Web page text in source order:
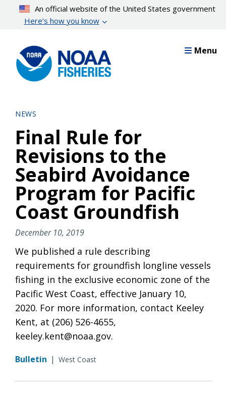
content
An official website of the United States government
Here’s how you know
Menu
NEWS
Final Rule for
Revisions to the
Seabird Avoidance
Program for Pacific
Coast Groundfish
December 10, 2019
We published a rule describing
requirements for groundfish longline vessels
fishing in the exclusive economic zone of the
Pacific West Coast, effective January 10,
2020. For more information, contact Keeley
Kent, at (206) 526-4655,
keeley.kent@noaa.gov.
Bulletin | West Coast